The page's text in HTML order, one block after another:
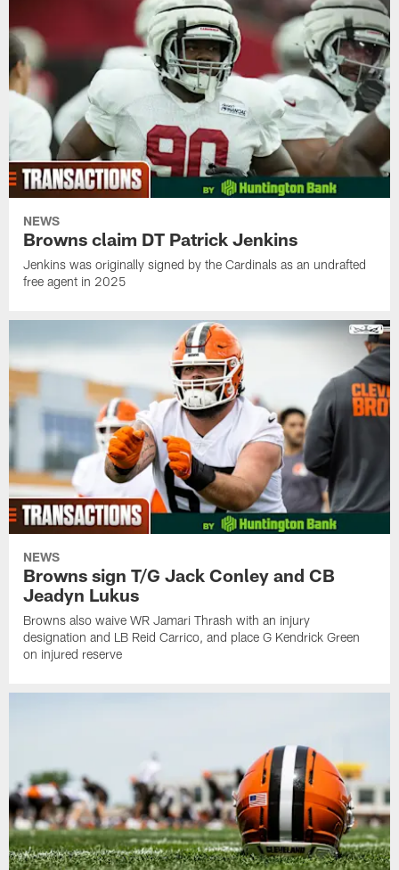
NEWS
Browns claim DT Patrick Jenkins
Jenkins was originally signed by the Cardinals as an undrafted
free agent in 2025
NEWS
Browns sign T/G Jack Conley and CB
Jeadyn Lukus
Browns also waive WR Jamari Thrash with an injury
designation and LB Reid Carrico, and place G Kendrick Green
on injured reserve